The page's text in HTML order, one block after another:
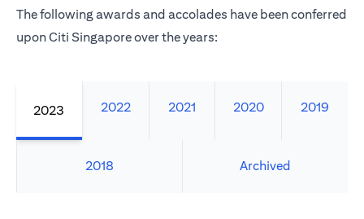
The following awards and accolades have been conferred
upon Citi Singapore over the years:
2023 2022 2021 2020 2019
2018 Archived